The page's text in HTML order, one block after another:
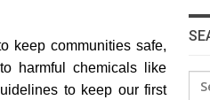
keep communities safe,
harmful chemicals like
to keep our first